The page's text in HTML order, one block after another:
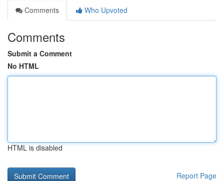
Comments
Who Upvoted
Comments
Submit a Comment
No HTML
HTML is disabled
Report Page